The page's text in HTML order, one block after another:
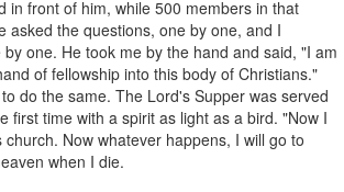
in front of him, while 500 members in that
asked the questions, one by one, and I
one. He took me by the hand and said, "I am
of fellowship into this body of Christians."
do the same. The Lord's Supper was served
first time with a spirit as light as a bird. "Now I
Now whatever happens, I will go to
when I die.